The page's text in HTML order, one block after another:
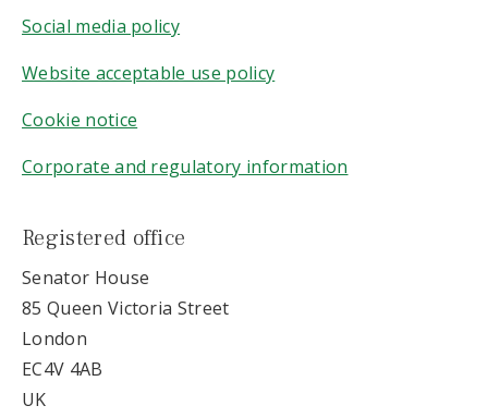
Social media policy
Website acceptable use policy
Cookie notice
Corporate and regulatory information
Registered office
Senator House
85 Queen Victoria Street
London
EC4V 4AB
UK